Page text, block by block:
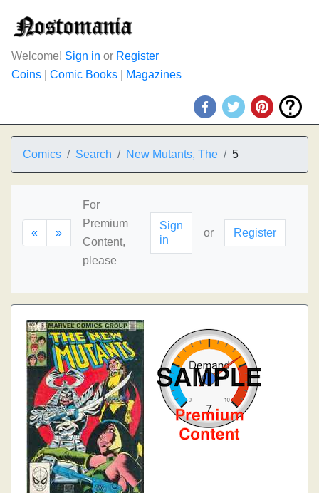
Welcome! Sign in or Register
Coins
Comic Books Magazines
Comics Search New Mutants, The 5
« »
For
Premium
Content,
please
Sign
in
or Register